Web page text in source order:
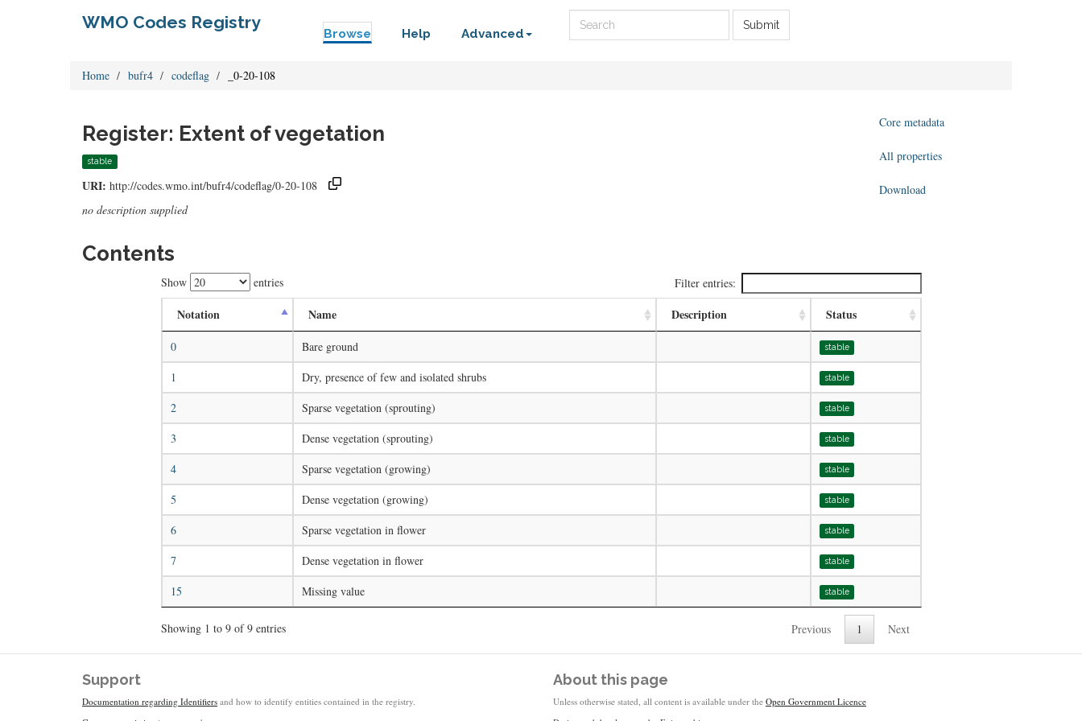
WMO Codes Registry
Browse Help Advanced
Submit
Home bufr4 codeflag _0-20-108
Register: Extent of vegetation
stable
URI: http://codes.wmo.int/bufr4/codeflag/0-20-108
no description supplied
Core metadata
All properties
Download
Contents
Show entries Filter entries:
Notation Name Description Status
0 Bare ground stable
1 Dry, presence of few and isolated shrubs stable
2 Sparse vegetation (sprouting) stable
3 Dense vegetation (sprouting) stable
4 Sparse vegetation (growing) stable
5 Dense vegetation (growing) stable
6 Sparse vegetation in flower stable
7 Dense vegetation in flower stable
15 Missing value stable
Showing 1 to 9 of 9 entries Previous 1 Next
Support
Documentation regarding Identifiers and how to identify entities contained in the registry.
About this page
Unless otherwise stated, all content is available under the Open Government Licence